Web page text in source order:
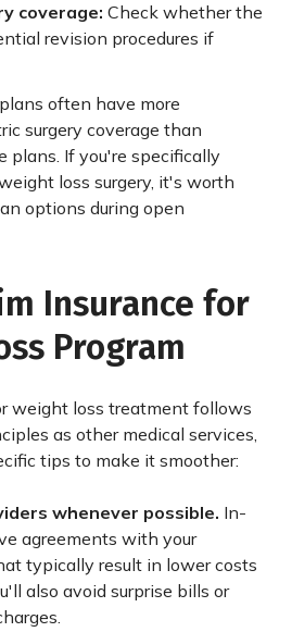
coverage: Check whether the
revision procedures if
often have more
surgery coverage than
plans. If you're specifically
loss surgery, it's worth
options during open
Insurance for
Program
weight loss treatment follows
as other medical services,
tips to make it smoother:
whenever possible. In-
agreements with your
typically result in lower costs
also avoid surprise bills or